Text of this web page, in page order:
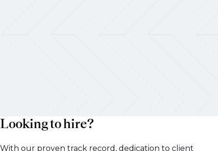
Looking to hire?
With our proven track record, dedication to client